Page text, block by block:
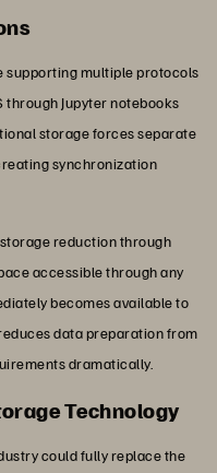
supporting multiple protocols
through Jupyter notebooks
storage forces separate
synchronization
reduction through
accessible through any
becomes available to
data preparation from
dramatically.
Technology
could fully replace the